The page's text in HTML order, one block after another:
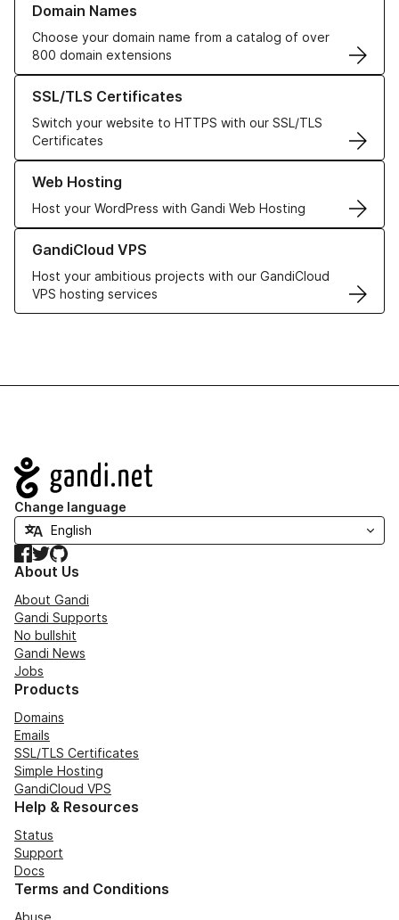
Domain Names
Choose your domain name from a catalog of over
800 domain extensions
SSL/TLS Certificates
Switch your website to HTTPS with our SSL/TLS
Certificates
Learn more about our SSL/TLS Certificates
Web Hosting
Host your WordPress with Gandi Web Hosting
Learn more about our Web Hosting solutions
GandiCloud VPS
Host your ambitious projects with our GandiCloud
VPS hosting services
Learn more about GandiCloud VPS
Navigation
Change language
Facebook
TwitterGitHub
About Us
About Gandi
Gandi Supports
No bullshit
Gandi News
Jobs
Products
Domains
Emails
SSL/TLS Certificates
Simple Hosting
GandiCloud VPS
Help & Resources
Status
Support
Docs
Terms and Conditions